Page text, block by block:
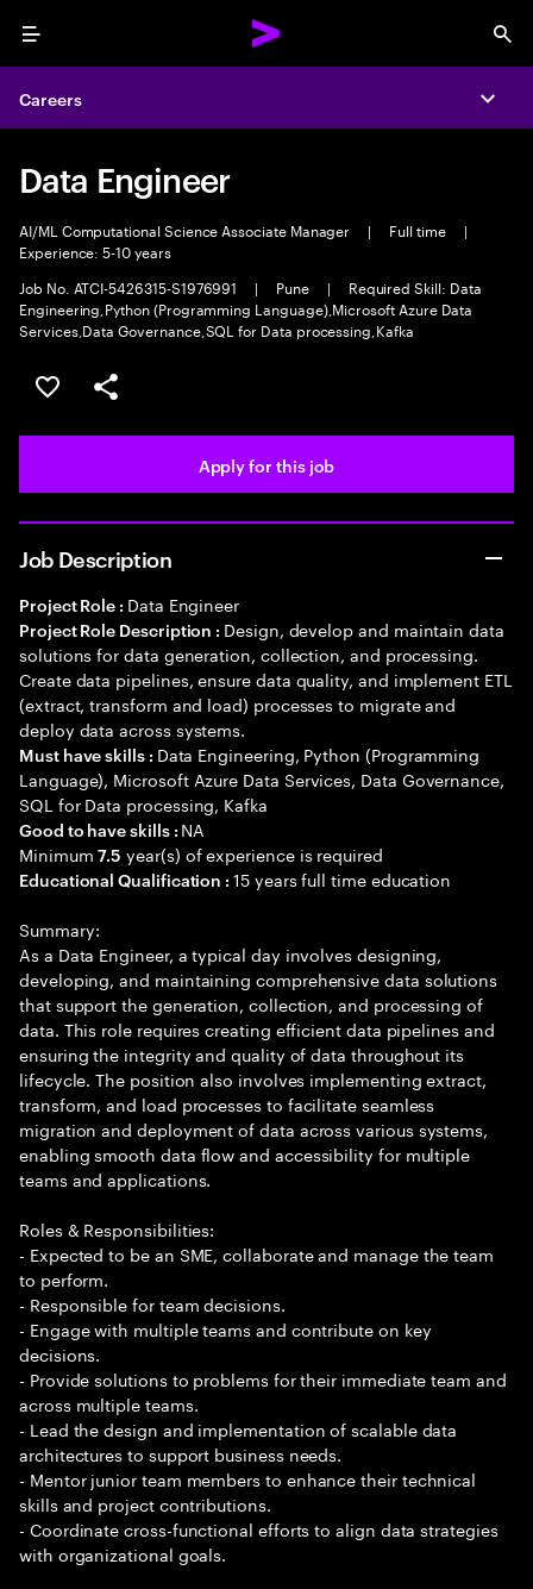
Menu
Careers
Data Engineer
AI/ML Computational Science Associate Manager | Full time
|
Experience: 5-10 years
Job No. ATCI-5426315-S1976991
| Pune |
Required Skill: Data
Engineering,Python (Programming Language),Microsoft Azure Data
Services,Data Governance,SQL for Data processing,Kafka
Save this job
Share this job
Apply for this job
Job Description
Project Role : Data Engineer
Project Role Description : Design, develop and maintain data
solutions for data generation, collection, and processing.
Create data pipelines, ensure data quality, and implement ETL
(extract, transform and load) processes to migrate and
deploy data across systems.
Must have skills : Data Engineering, Python (Programming
Language), Microsoft Azure Data Services, Data Governance,
SQL for Data processing, Kafka
Good to have skills : NA
Minimum7.5 year(s) of experience is required
Educational Qualification :15 years full time education
Summary:
As a Data Engineer, a typical day involves designing,
developing, and maintaining comprehensive data solutions
that support the generation, collection, and processing of
data. This role requires creating efficient data pipelines and
ensuring the integrity and quality of data throughout its
lifecycle. The position also involves implementing extract,
transform, and load processes to facilitate seamless
migration and deployment of data across various systems,
enabling smooth data flow and accessibility for multiple
teams and applications.
Roles & Responsibilities:
- Expected to be an SME, collaborate and manage the team
to perform.
- Responsible for team decisions.
- Engage with multiple teams and contribute on key
decisions.
- Provide solutions to problems for their immediate team and
across multiple teams.
- Lead the design and implementation of scalable data
architectures to support business needs.
- Mentor junior team members to enhance their technical
skills and project contributions.
- Coordinate cross-functional efforts to align data strategies
with organizational goals.